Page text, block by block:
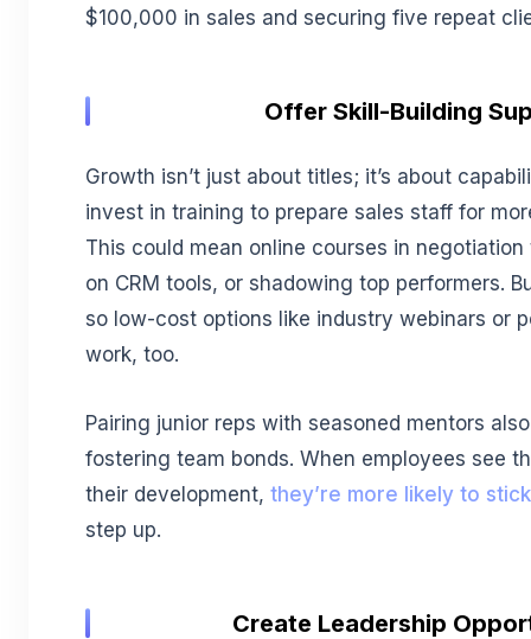
$100,000 in sales and securing five repeat
Offer Skill-Building
Growth isn’t just about titles; it’s about
invest in training to prepare sales staff for
This could mean online courses in
on CRM tools, or shadowing top performers.
so low-cost options like industry webinars or
work, too.
Pairing junior reps with seasoned mentors
fostering team bonds. When employees see
their development, they’re more likely to
step up.
Create Leadership